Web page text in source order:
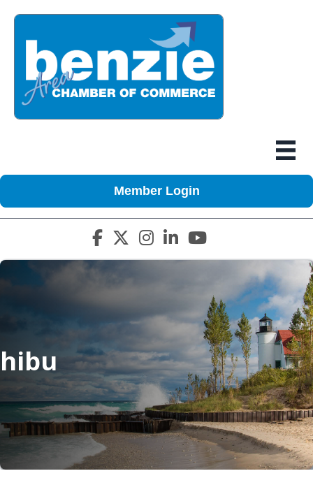
Member Login
Facebook icon
Twitter X icon
Instagram icon
LinkedIn icon
YouTube icon
hibu